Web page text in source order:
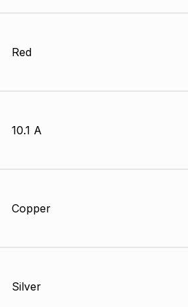
Red
10.1 A
Copper
Silver